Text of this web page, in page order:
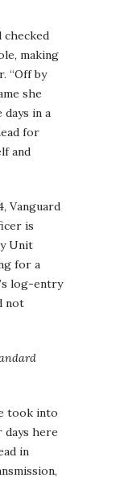
checked
making
“Off by
she
in a
for
and
Vanguard
is
Unit
for a
log-entry
not
took into
here
in